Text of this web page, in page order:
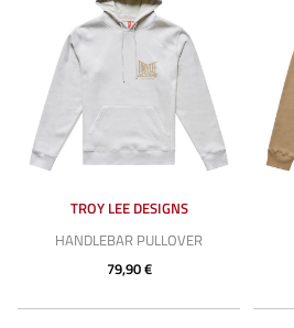
TROY LEE DESIGNS
HANDLEBAR PULLOVER
79,90 €